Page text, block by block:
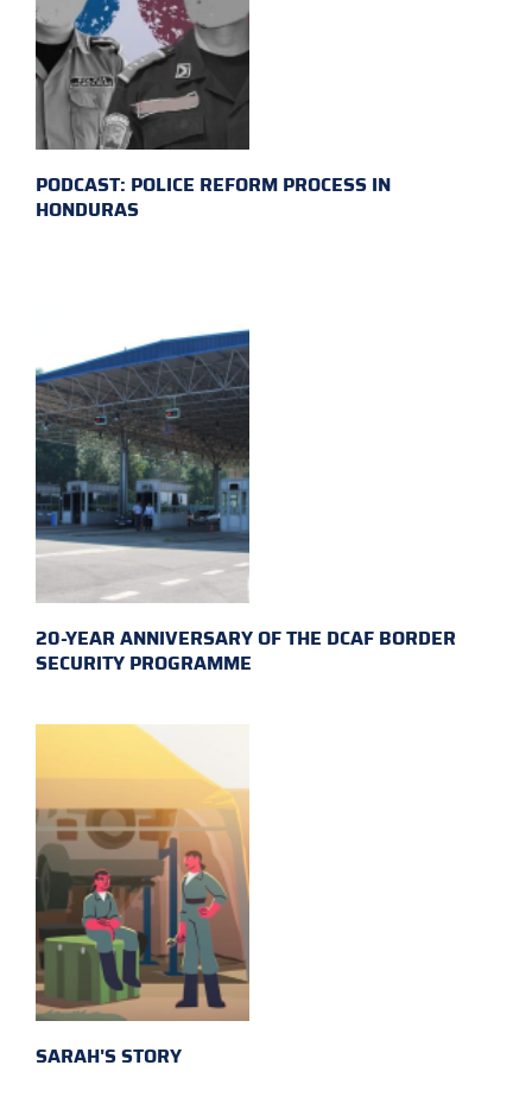
PODCAST: POLICE REFORM PROCESS IN
HONDURAS
20-YEAR ANNIVERSARY OF THE DCAF BORDER
SECURITY PROGRAMME
SARAH'S STORY